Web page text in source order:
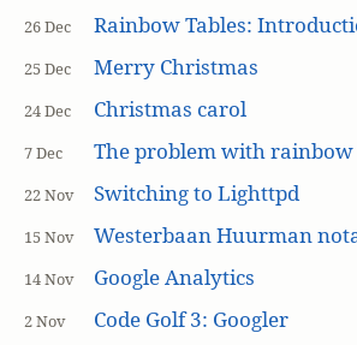
26 Dec Rainbow Tables:
25 Dec Merry Christmas
24 Dec Christmas carol
7 Dec The problem with rainbow
22 Nov Switching to Lighttpd
15 Nov Westerbaan Huurman
14 Nov Google Analytics
2 Nov Code Golf 3: Googler